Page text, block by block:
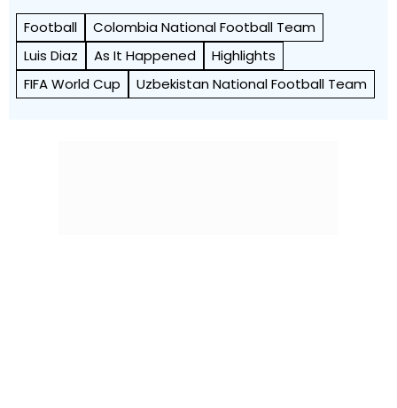
Football
Colombia National Football Team
Luis Diaz
As It Happened
Highlights
FIFA World Cup
Uzbekistan National Football Team